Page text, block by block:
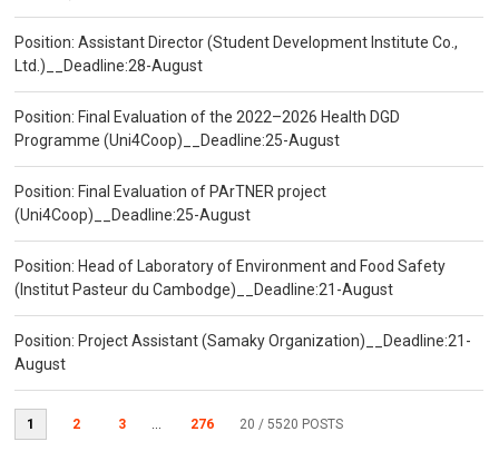
Position: Assistant Director (Student Development Institute Co.,
Ltd.)__Deadline:28-August
Position: Final Evaluation of the 2022–2026 Health DGD
Programme (Uni4Coop)__Deadline:25-August
Position: Final Evaluation of PArTNER project
(Uni4Coop)__Deadline:25-August
Position: Head of Laboratory of Environment and Food Safety
(Institut Pasteur du Cambodge)__Deadline:21-August
Position: Project Assistant (Samaky Organization)__Deadline:21-
August
1 2 3 ... 276 20 / 5520 POSTS